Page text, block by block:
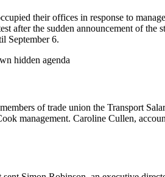
their offices in response to
after the sudden announcement of
September 6.
hidden agenda
of trade union the Transport
management. Caroline Cullen,